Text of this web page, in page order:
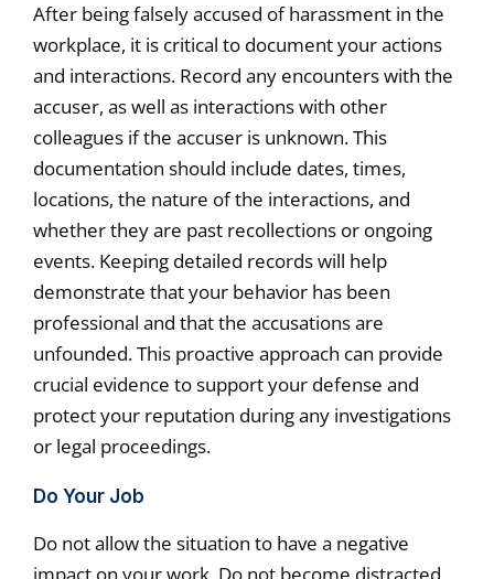
After being falsely accused of harassment in the
workplace, it is critical to document your actions
and interactions. Record any encounters with the
accuser, as well as interactions with other
colleagues if the accuser is unknown. This
documentation should include dates, times,
locations, the nature of the interactions, and
whether they are past recollections or ongoing
events. Keeping detailed records will help
demonstrate that your behavior has been
professional and that the accusations are
unfounded. This proactive approach can provide
crucial evidence to support your defense and
protect your reputation during any investigations
or legal proceedings.
Do Your Job
Do not allow the situation to have a negative